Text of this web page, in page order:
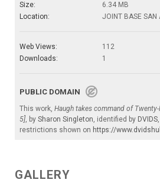
Size:
6.34 MB
Location:
JOINT BASE SAN
Web Views:
112
Downloads:
1
PUBLIC DOMAIN
This work, Haugh takes command of
5], by Sharon Singleton, identified by DVIDS
restrictions shown on https://
GALLERY